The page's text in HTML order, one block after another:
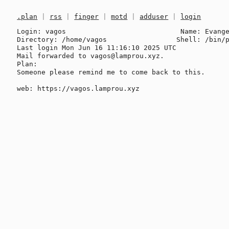
.plan rss finger |motd adduser
login
Login: vagos                            Name:
Directory: /home/vagos                 Shell: /bin/
Last login Mon Jun 16 11:16:10 2025 UTC
Mail forwarded to vagos@lamprou.xyz.
Plan:
Someone please remind me to come back to this.